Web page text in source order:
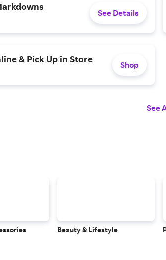
See Details
& Pick Up in Store
Shop
See
Beauty & Lifestyle